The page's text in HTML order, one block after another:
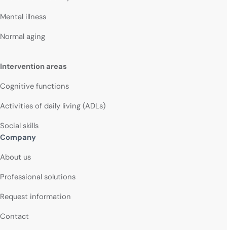
Mental illness
Normal aging
Intervention areas
Cognitive functions
Activities of daily living (ADLs)
Social skills
Company
About us
Professional solutions
Request information
Contact